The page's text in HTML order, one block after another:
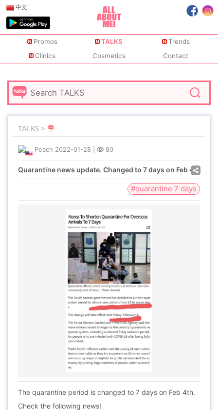
中文
Promos TALKS
Trends
Clinics
Cosmetics Contact
TALKS >
Peach 2022-01-28 80
Quarantine news update. Changed to 7 days on Feb 4
#quarantine 7 days
The quarantine period is changed to 7 days on Feb 4th.
Check the following news!